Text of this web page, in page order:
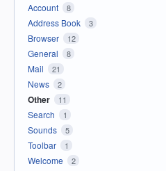
Account
8
Address Book 3
Browser 12
General 8
Mail 21
News 2
Other 11
Search 1
Sounds 5
Toolbar 1
Welcome 2